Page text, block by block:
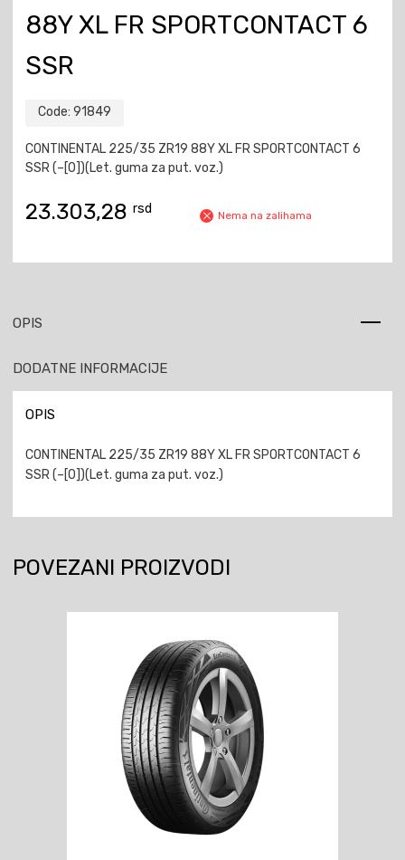
88Y XL FR SPORTCONTACT 6
SSR
Code: 91849
CONTINENTAL 225/35 ZR19 88Y XL FR SPORTCONTACT 6
SSR (–[0])(Let. guma za put. voz.)
23.303,28 rsd Nema na zalihama
OPIS
DODATNE INFORMACIJE
OPIS
CONTINENTAL 225/35 ZR19 88Y XL FR SPORTCONTACT 6
SSR (–[0])(Let. guma za put. voz.)
POVEZANI PROIZVODI